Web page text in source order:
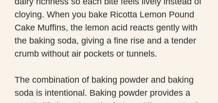
cloying. When you bake Ricotta Lemon Pound
Cake Muffins, the lemon acid reacts gently with
the baking soda, giving a fine rise and a tender
crumb without air pockets or tunnels.
The combination of baking powder and baking
soda is intentional. Baking powder provides a